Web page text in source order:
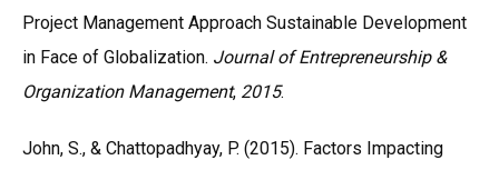
Project Management Approach Sustainable Development
in Face of Globalization. Journal of Entrepreneurship &
Organization Management, 2015.
John, S., & Chattopadhyay, P. (2015). Factors Impacting